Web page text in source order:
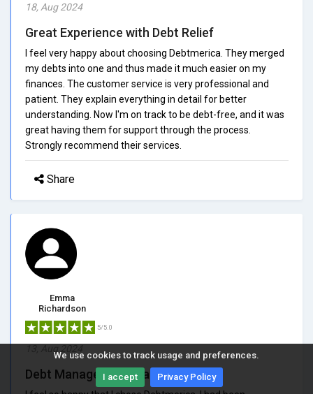
We use cookies to track usage and preferences.
I accept Privacy Policy
18, Aug 2024
Great Experience with Debt Relief
I feel very happy about choosing Debtmerica. They merged
my debts into one and thus made it much easier on my
finances. The customer service is very professional and
patient. They explain everything in detail for better
understanding. Now I'm on track to be debt-free, and it was
great having them for support through the process.
Strongly recommend their services.
Share
Emma
Richardson
5/5.0
Debt Management Made Easy